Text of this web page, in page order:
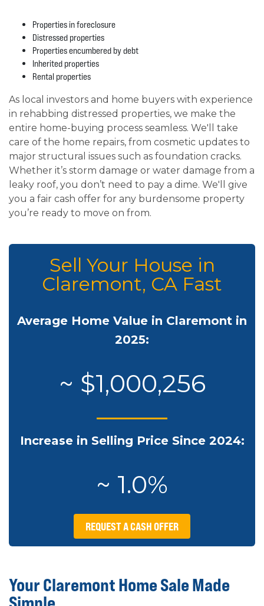
Properties in foreclosure
Distressed properties
Properties encumbered by debt
Inherited properties
Rental properties
As local investors and home buyers with experience
in rehabbing distressed properties, we make the
entire home-buying process seamless. We'll take
care of the home repairs, from cosmetic updates to
major structural issues such as foundation cracks.
Whether it’s storm damage or water damage from a
leaky roof, you don’t need to pay a dime. We'll give
you a fair cash offer for any burdensome property
you’re ready to move on from.
Sell Your House in
Claremont, CA Fast
Average Home Value in Claremont in
2025:
~ $1,000,256
Increase in Selling Price Since 2024:
~ 1.0%
REQUEST A CASH OFFER
Your Claremont Home Sale Made